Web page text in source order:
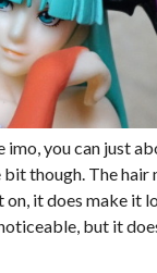
imo, you can just
though. The hair
on, it does make it
but it